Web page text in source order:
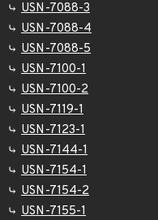
USN-7088-3
USN-7088-4
USN-7088-5
USN-7100-1
USN-7100-2
USN-7119-1
USN-7123-1
USN-7144-1
USN-7154-1
USN-7154-2
USN-7155-1